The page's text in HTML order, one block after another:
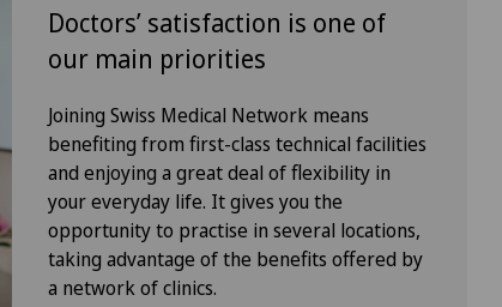
injuries
Privatklinik Lindberg
Privatklinik Siloah
Privatklinik Villa im Park
Rosenklinik Rapperswil
Doctors’ satisfaction is one of
our main priorities
Joining Swiss Medical Network means
benefiting from first-class technical facilities
and enjoying a great deal of flexibility in
your everyday life. It gives you the
opportunity to practise in several locations,
taking advantage of the benefits offered by
a network of clinics.